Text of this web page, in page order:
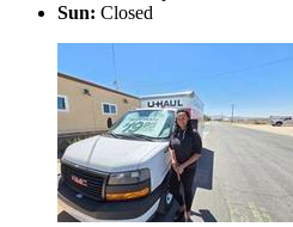
Sun: Closed